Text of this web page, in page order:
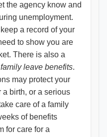
the agency know and
unemployment.
a record of your
to show you are
There is also a
family leave benefits.
may protect your
a birth, or a serious
care of a family
of benefits
for care for a